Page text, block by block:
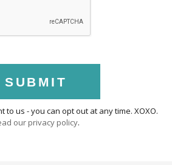
SUBMIT
to us - you can opt out at any time. XOXO.
our privacy policy.